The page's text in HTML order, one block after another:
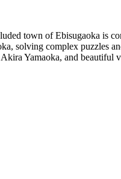
town of Ebisugaoka is
solving complex puzzles
Yamaoka, and beautiful